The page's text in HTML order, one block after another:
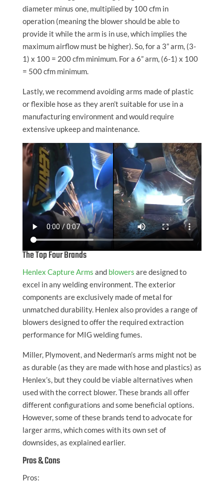
diameter minus one, multiplied by 100 cfm in
operation (meaning the blower should be able to
provide it while the arm is in use, which implies the
maximum airflow must be higher). So, for a 3” arm, (3-
1) x 100 = 200 cfm minimum. For a 6” arm, (6-1) x 100
= 500 cfm minimum.
Lastly, we recommend avoiding arms made of plastic
or flexible hose as they aren’t suitable for use in a
manufacturing environment and would require
extensive upkeep and maintenance.
The Top Four Brands
Henlex Capture Arms and blowers are designed to
excel in any welding environment. The exterior
components are exclusively made of metal for
unmatched durability. Henlex also provides a range of
blowers designed to offer the required extraction
performance for MIG welding fumes.
Miller, Plymovent, and Nederman’s arms might not be
as durable (as they are made with hose and plastics) as
Henlex’s, but they could be viable alternatives when
used with the correct blower. These brands all offer
different configurations and some beneficial options.
However, some of these brands tend to advocate for
larger arms, which comes with its own set of
downsides, as explained earlier.
Pros & Cons
Pros: